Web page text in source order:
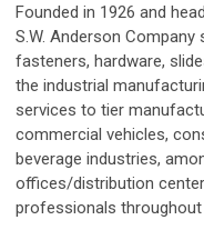
Founded in 1926 and
S.W. Anderson
fasteners, hardware,
the industrial
services to tier
commercial vehicles,
beverage industries,
offices/distribution
professionals throughout